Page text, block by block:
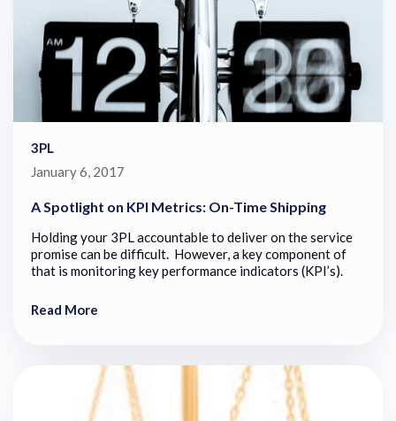
3PL
January 6, 2017
A Spotlight on KPI Metrics: On-Time Shipping
Holding your 3PL accountable to deliver on the service
promise can be difficult. However, a key component of
that is monitoring key performance indicators (KPI’s).
Read More